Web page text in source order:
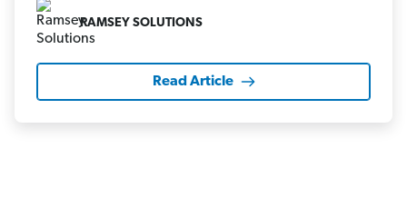
RAMSEY SOLUTIONS
Read Article